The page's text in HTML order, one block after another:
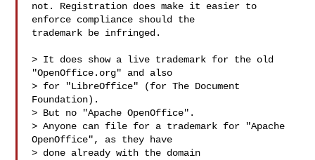
not. Registration does make it easier to
enforce compliance should the
trademark be infringed.
> It does show a live trademark for the old
"OpenOffice.org" and also
> for "LibreOffice" (for The Document
Foundation).
> But no "Apache OpenOffice".
> Anyone can file for a trademark for "Apache
OpenOffice", as they have
> done already with the domain